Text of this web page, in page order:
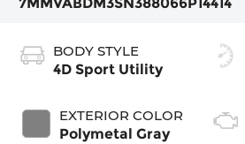
7MMVABDM3SN388066P14414
BODY STYLE
4D Sport Utility
EXTERIOR COLOR
Polymetal Gray